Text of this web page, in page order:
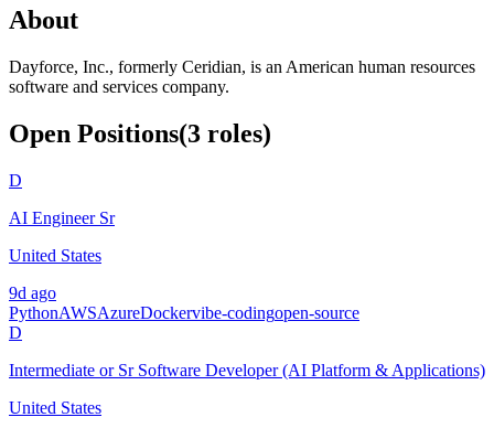
About
Dayforce, Inc., formerly Ceridian, is an American human resources
software and services company.
Open Positions(3 roles)
D
AI Engineer Sr
United States
9d ago
PythonAWSAzureDockervibe-codingopen-source
D
Intermediate or Sr Software Developer (AI Platform & Applications)
United States